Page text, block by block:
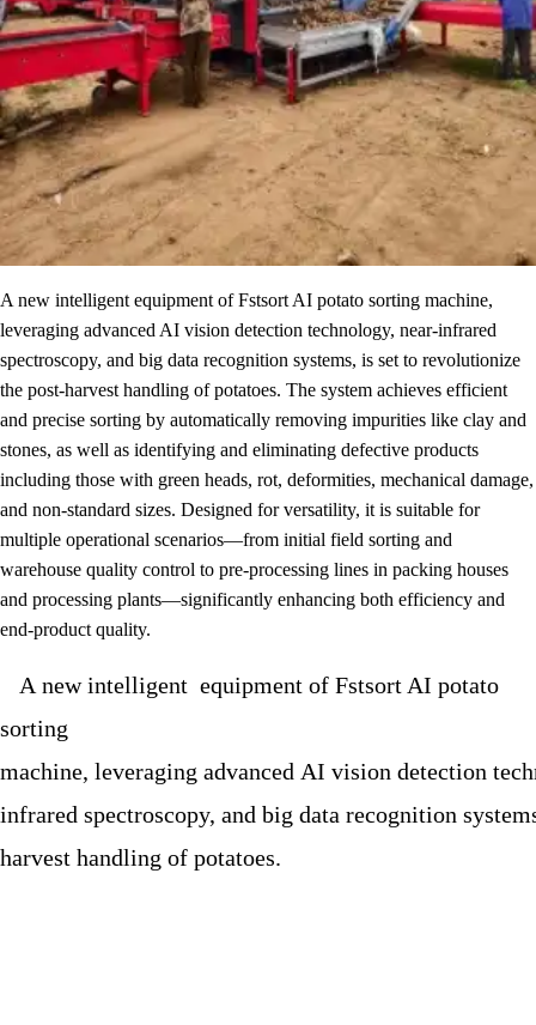
A new intelligent equipment of Fstsort AI potato sorting machine,
leveraging advanced AI vision detection technology, near-infrared
spectroscopy, and big data recognition systems, is set to revolutionize
the post-harvest handling of potatoes. The system achieves efficient
and precise sorting by automatically removing impurities like clay and
stones, as well as identifying and eliminating defective products
including those with green heads, rot, deformities, mechanical damage,
and non-standard sizes. Designed for versatility, it is suitable for
multiple operational scenarios—from initial field sorting and
warehouse quality control to pre-processing lines in packing houses
and processing plants—significantly enhancing both efficiency and
end-product quality.
A new intelligent equipment of Fstsort AI potato
sorting
machine, leveraging advanced AI vision detection
infrared spectroscopy, and big data recognition
harvest handling of potatoes.